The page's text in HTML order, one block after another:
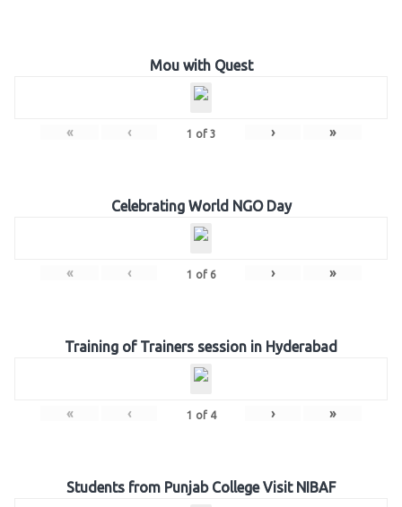
Mou with Quest
« ‹ 1 of 3 › »
Celebrating World NGO Day
« ‹ 1 of 6 › »
Training of Trainers session in Hyderabad
« ‹ 1 of 4 › »
Students from Punjab College Visit NIBAF